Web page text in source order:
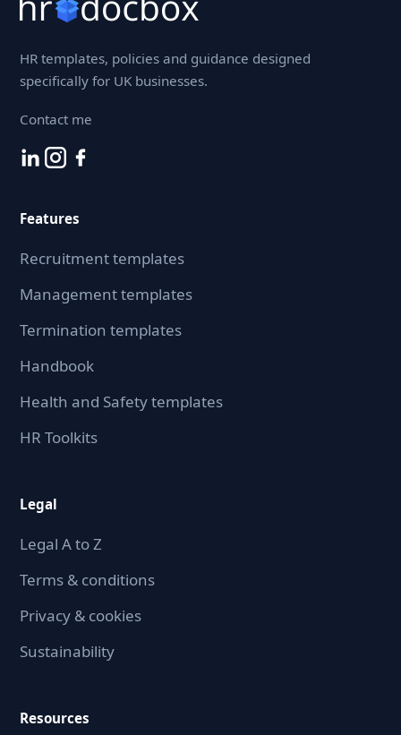
HR templates, policies and guidance designed
specifically for UK businesses.
Contact me
Features
Recruitment templates
Management templates
Termination templates
Handbook
Health and Safety templates
HR Toolkits
Legal
Legal A to Z
Terms & conditions
Privacy & cookies
Sustainability
Resources